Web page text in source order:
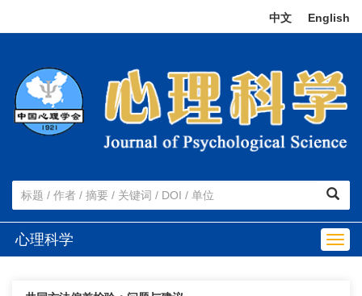
中文 English
心理科学